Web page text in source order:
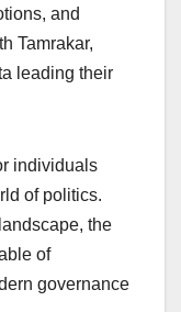
and
Tamrakar,
leading their
individuals
of politics.
the
of
governance